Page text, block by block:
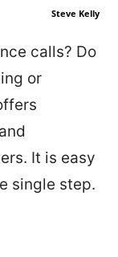
Steve Kelly
calls? Do
or
It is easy
single step.